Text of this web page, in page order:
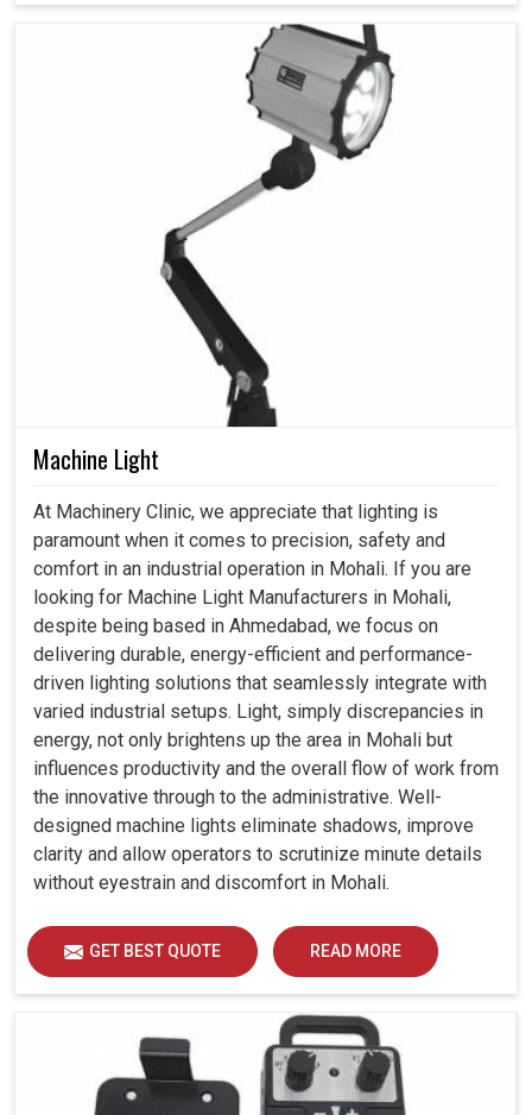
Machine Light
At Machinery Clinic, we appreciate that lighting is
paramount when it comes to precision, safety and
comfort in an industrial operation in Mohali. If you are
looking for Machine Light Manufacturers in Mohali,
despite being based in Ahmedabad, we focus on
delivering durable, energy-efficient and performance-
driven lighting solutions that seamlessly integrate with
varied industrial setups. Light, simply discrepancies in
energy, not only brightens up the area in Mohali but
influences productivity and the overall flow of work from
the innovative through to the administrative. Well-
designed machine lights eliminate shadows, improve
clarity and allow operators to scrutinize minute details
without eyestrain and discomfort in Mohali.
GET BEST QUOTE READ MORE